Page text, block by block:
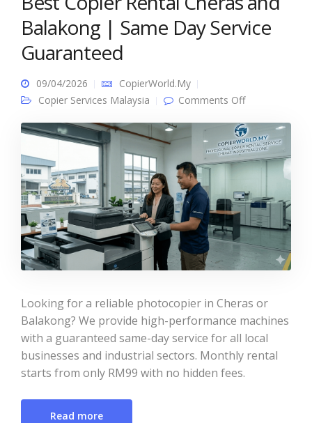
Balakong | Same Day Service
Guaranteed
09/04/2026
CopierWorld.My
Copier Services Malaysia
Comments Offon Best Copier
| Same Day
Service
Guaranteed
Looking for a reliable photocopier in Cheras or
Balakong? We provide high-performance machines
with a guaranteed same-day service for all local
businesses and industrial sectors. Monthly rental
starts from only RM99 with no hidden fees.
Read more